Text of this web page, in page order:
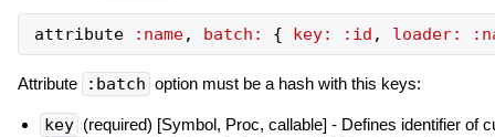
attribute :name, batch: { key: :id , loader:
Attribute :batch option must be a hash with this keys:
key (required) [Symbol, Proc, callable] - Defines identifier of